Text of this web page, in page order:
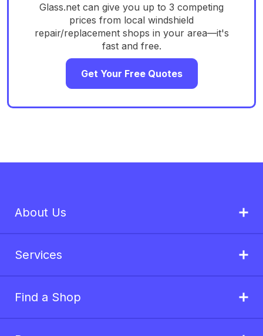
Glass.net can give you up to 3 competing
prices from local windshield
repair/replacement shops in your area—it's
fast and free.
Get Your Free Quotes
About Us
Services
Find a Shop